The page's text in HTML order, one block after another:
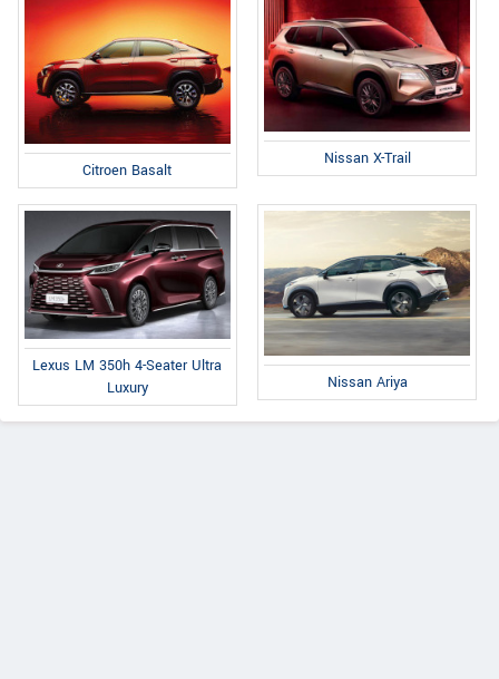
Citroen Basalt
Nissan X-Trail
Lexus LM 350h 4-Seater Ultra
Luxury
Nissan Ariya